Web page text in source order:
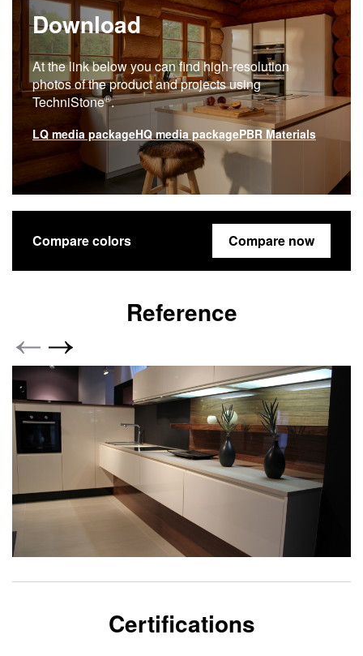
Download
At the link below you can find high-resolution
photos of the product and projects using
TechniStone®.
LQ media packageHQ media packagePBR Materials
Compare colors Compare now
Reference
Certifications